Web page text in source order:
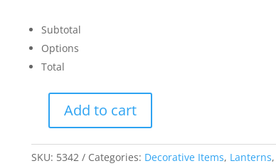
Subtotal
Options
Total
Gnome
quantity
Add to cart
SKU: 5342 Categories: Decorative Items, Lanterns,